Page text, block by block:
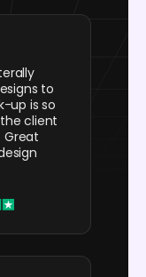
to
up is so
client
Great